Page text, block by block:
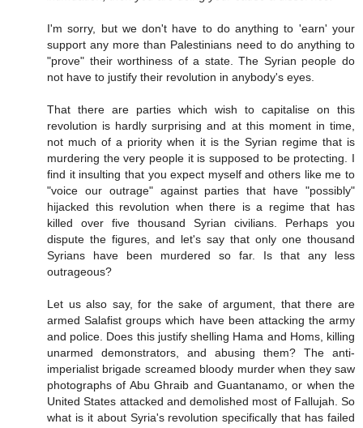
I'm sorry, but we don't have to do anything to 'earn' your
support any more than Palestinians need to do anything to
"prove" their worthiness of a state. The Syrian people do
not have to justify their revolution in anybody's eyes.
That there are parties which wish to capitalise on this
revolution is hardly surprising and at this moment in time,
not much of a priority when it is the Syrian regime that is
murdering the very people it is supposed to be protecting. I
find it insulting that you expect myself and others like me to
"voice our outrage" against parties that have "possibly"
hijacked this revolution when there is a regime that has
killed over five thousand Syrian civilians. Perhaps you
dispute the figures, and let's say that only one thousand
Syrians have been murdered so far. Is that any less
outrageous?
Let us also say, for the sake of argument, that there are
armed Salafist groups which have been attacking the army
and police. Does this justify shelling Hama and Homs, killing
unarmed demonstrators, and abusing them? The anti-
imperialist brigade screamed bloody murder when they saw
photographs of Abu Ghraib and Guantanamo, or when the
United States attacked and demolished most of Fallujah. So
what is it about Syria's revolution specifically that has failed